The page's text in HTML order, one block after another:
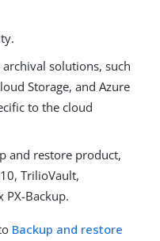
solutions, such
Storage, and Azure
to the cloud
and restore product,
TrilioVault,
Backup.
Backup and restore